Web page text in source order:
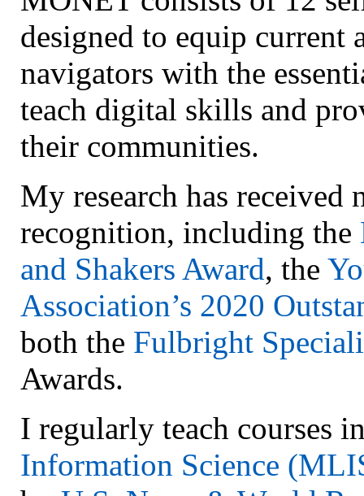
designed to equip current
navigators with the
teach digital skills and
their communities.
My research has
recognition, including the
and Shakers Award, the
Association’s 2020
both the Fulbright
Awards.
I regularly teach courses
Information Science